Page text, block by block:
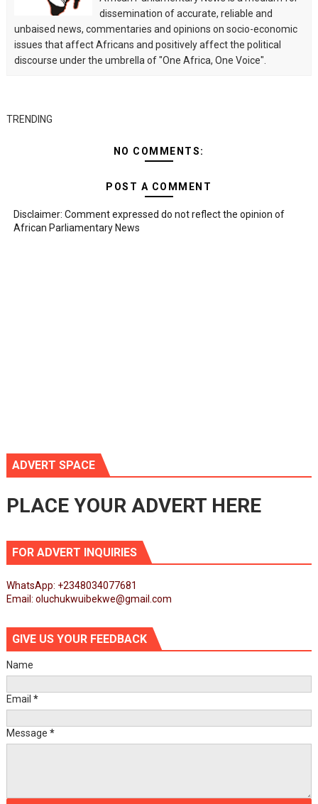
dissemination of accurate, reliable and
unbaised news, commentaries and opinions on socio-economic
issues that affect Africans and positively affect the political
discourse under the umbrella of "One Africa, One Voice".
TRENDING
NO COMMENTS:
POST A COMMENT
Disclaimer: Comment expressed do not reflect the opinion of
African Parliamentary News
ADVERT SPACE
PLACE YOUR ADVERT HERE
FOR ADVERT INQUIRIES
WhatsApp: +2348034077681
Email: oluchukwuibekwe@gmail.com
GIVE US YOUR FEEDBACK
Name
Email *
Message *